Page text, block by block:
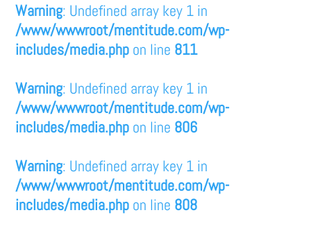
Warning: Undefined array key 1 in
/www/wwwroot/mentitude.com/wp-
includes/media.php on line 811
Warning: Undefined array key 1 in
/www/wwwroot/mentitude.com/wp-
includes/media.php on line 806
Warning: Undefined array key 1 in
/www/wwwroot/mentitude.com/wp-
includes/media.php on line 808